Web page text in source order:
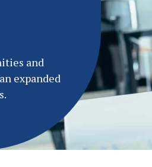
and
expanded